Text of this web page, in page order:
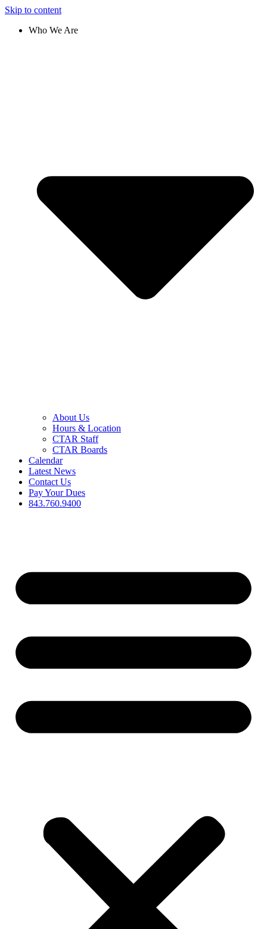
Skip to content
Who We Are
About Us
Hours & Location
CTAR Staff
CTAR Boards
Calendar
Latest News
Contact Us
Pay Your Dues
843.760.9400